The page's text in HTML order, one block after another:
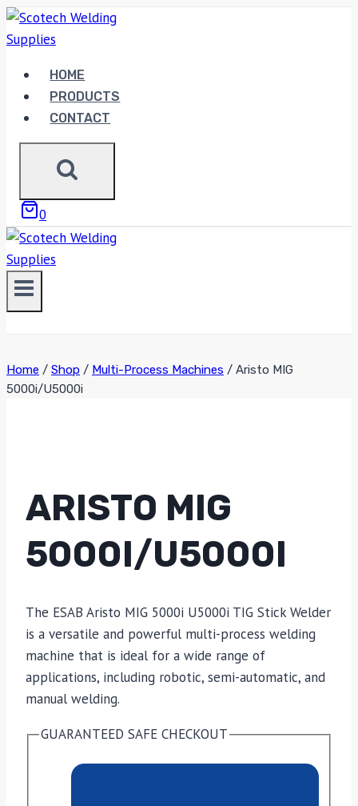
Skip
to
HOME
PRODUCTS
CONTACT
0
Home / Shop / Multi-Process Machines / Aristo MIG
5000i/U5000i
ARISTO MIG
5000I/U5000I
The ESAB Aristo MIG 5000i U5000i TIG Stick Welder
is a versatile and powerful multi-process welding
machine that is ideal for a wide range of
applications, including robotic, semi-automatic, and
manual welding.
GUARANTEED SAFE CHECKOUT